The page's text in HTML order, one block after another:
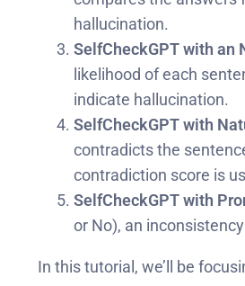
hallucination.
SelfCheckGPT with an
likelihood of each
indicate hallucination.
SelfCheckGPT with
contradicts the
contradiction score is
SelfCheckGPT with
or No), an
In this tutorial, we’ll be